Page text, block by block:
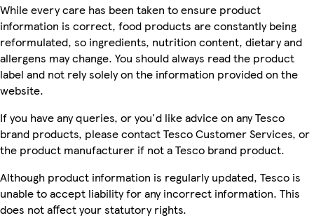
While every care has been taken to ensure product
information is correct, food products are constantly being
reformulated, so ingredients, nutrition content, dietary and
allergens may change. You should always read the product
label and not rely solely on the information provided on the
website.
If you have any queries, or you'd like advice on any Tesco
brand products, please contact Tesco Customer Services, or
the product manufacturer if not a Tesco brand product.
Although product information is regularly updated, Tesco is
unable to accept liability for any incorrect information. This
does not affect your statutory rights.